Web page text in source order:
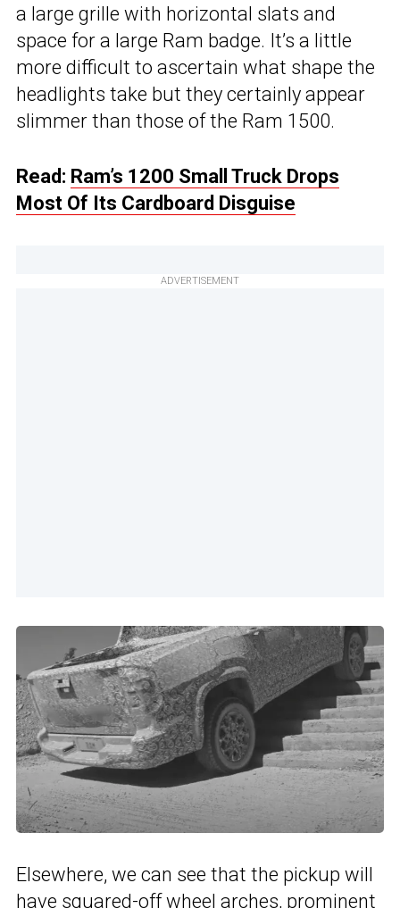
a large grille with horizontal slats and
space for a large Ram badge. It’s a little
more difficult to ascertain what shape the
headlights take but they certainly appear
slimmer than those of the Ram 1500.
Read: Ram’s 1200 Small Truck Drops
Most Of Its Cardboard Disguise
ADVERTISEMENT
Elsewhere, we can see that the pickup will
have squared-off wheel arches, prominent